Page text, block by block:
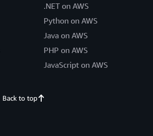
.NET on AWS
Python on AWS
Java on AWS
PHP on AWS
JavaScript on AWS
Back to top